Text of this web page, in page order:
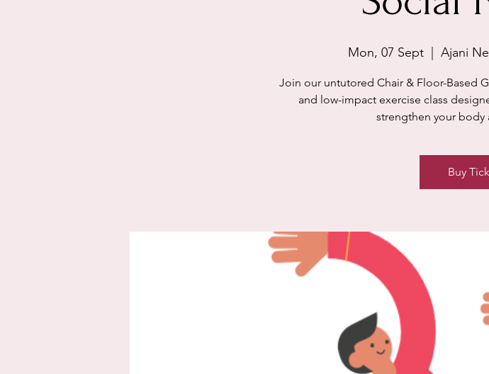
Mon, 07 Sept Ajani
Join our untutored Chair & Floor-Based
and low-impact exercise class
strengthen your body
Buy